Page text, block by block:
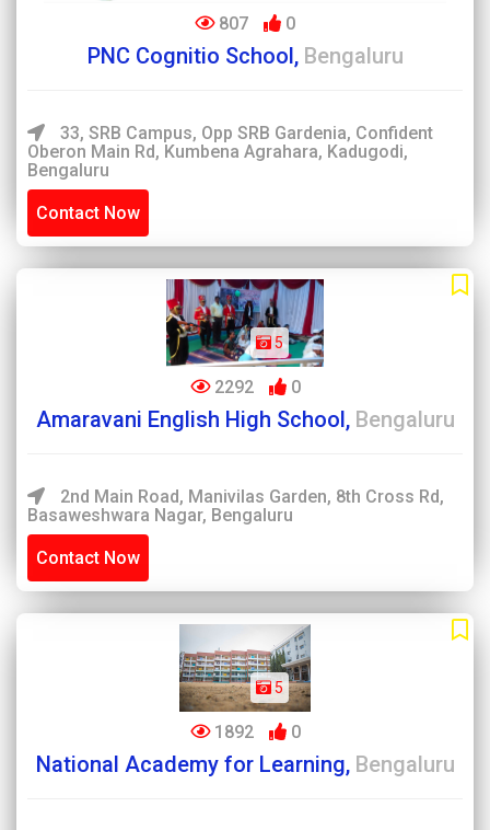
807 0
PNC Cognitio School, Bengaluru
33, SRB Campus, Opp SRB Gardenia, Confident
Oberon Main Rd, Kumbena Agrahara, Kadugodi,
Bengaluru
Contact Now
5
2292 0
Amaravani English High School, Bengaluru
2nd Main Road, Manivilas Garden, 8th Cross Rd,
Basaweshwara Nagar, Bengaluru
Contact Now
5
1892 0
National Academy for Learning, Bengaluru